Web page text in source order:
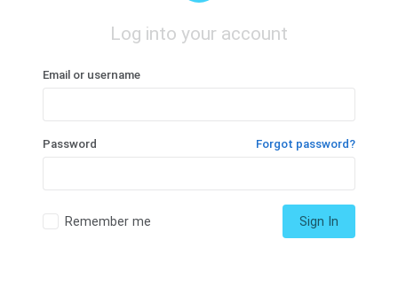
Log into your account
Email or username
Password Forgot password?
Remember me Sign In